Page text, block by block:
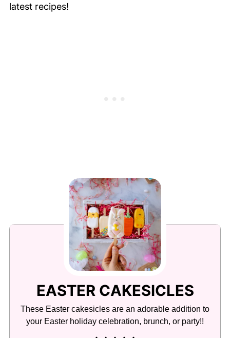
latest recipes!
EASTER CAKESICLES
These Easter cakesicles are an adorable addition to
your Easter holiday celebration, brunch, or party!!